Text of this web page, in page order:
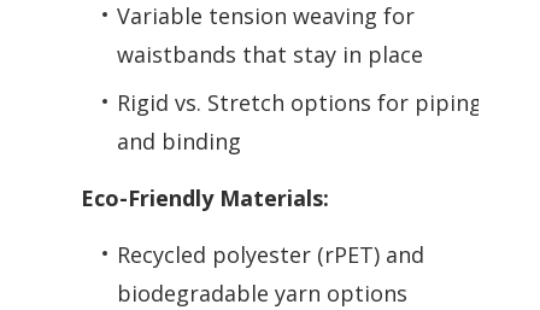
Variable tension weaving for
waistbands that stay in place
Rigid vs. Stretch options for piping
and binding
Eco-Friendly Materials:
Recycled polyester (rPET) and
biodegradable yarn options